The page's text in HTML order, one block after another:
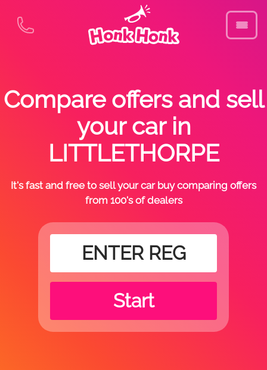
Compare offers and sell
your car in
LITTLETHORPE
It's fast and free to sell your car buy comparing offers
from 100's of dealers
Start